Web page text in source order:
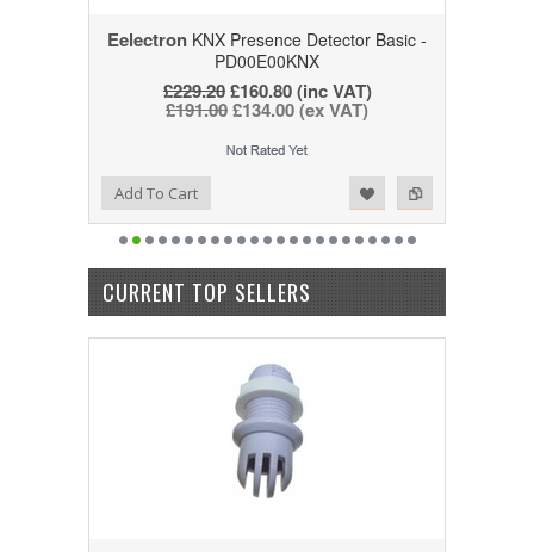
Eelectron KNX Presence Detector Basic -
PD00E00KNX
£229.20 £160.80(inc VAT)
£191.00£134.00(ex VAT)
Add to Compare
Add to WishlistAdd To Cart
CURRENT TOP SELLERS